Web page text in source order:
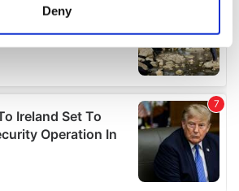
how your personal data is processed
personalise content and ads, to
features and to analyse our traffic.
about your use of our site with
and analytics partners who
Deny